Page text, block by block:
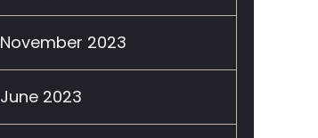
November 2023
June 2023